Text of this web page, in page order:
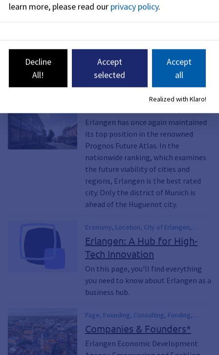
Read more about Erlangen as a science
location
Erlangen has once again maintained
its top position in the renowned
Prognos Future Atlas. In the
nationwide ranking, which examines
the future viability of cities and
regions, Erlangen is the best rated
city. Only the district of Munich is
ahead of the Huguenot city.
Economy, Location, City of Erlangen,
Location Profile, Structural Data, High-
Tech, Business Hub, Economic Data,
Financial Figures, economic development,
international, Company, Retail, Commercial
Erlangen: A Hub for High-
Tech Innovation
On this page, you'll find everything
you need to know about Erlangen as a
business hub.
Page, Founding, Consulting, Funding,
financial assistance, Commercial,
Business, Office Space, Starting a
Business, Open a Business, Economic
Companies & Founders*
Erlangen Economic Development
learn more, please read our privacy policy.
Decline
All!
Accept
selected
Accept
all
Realized with Klaro!